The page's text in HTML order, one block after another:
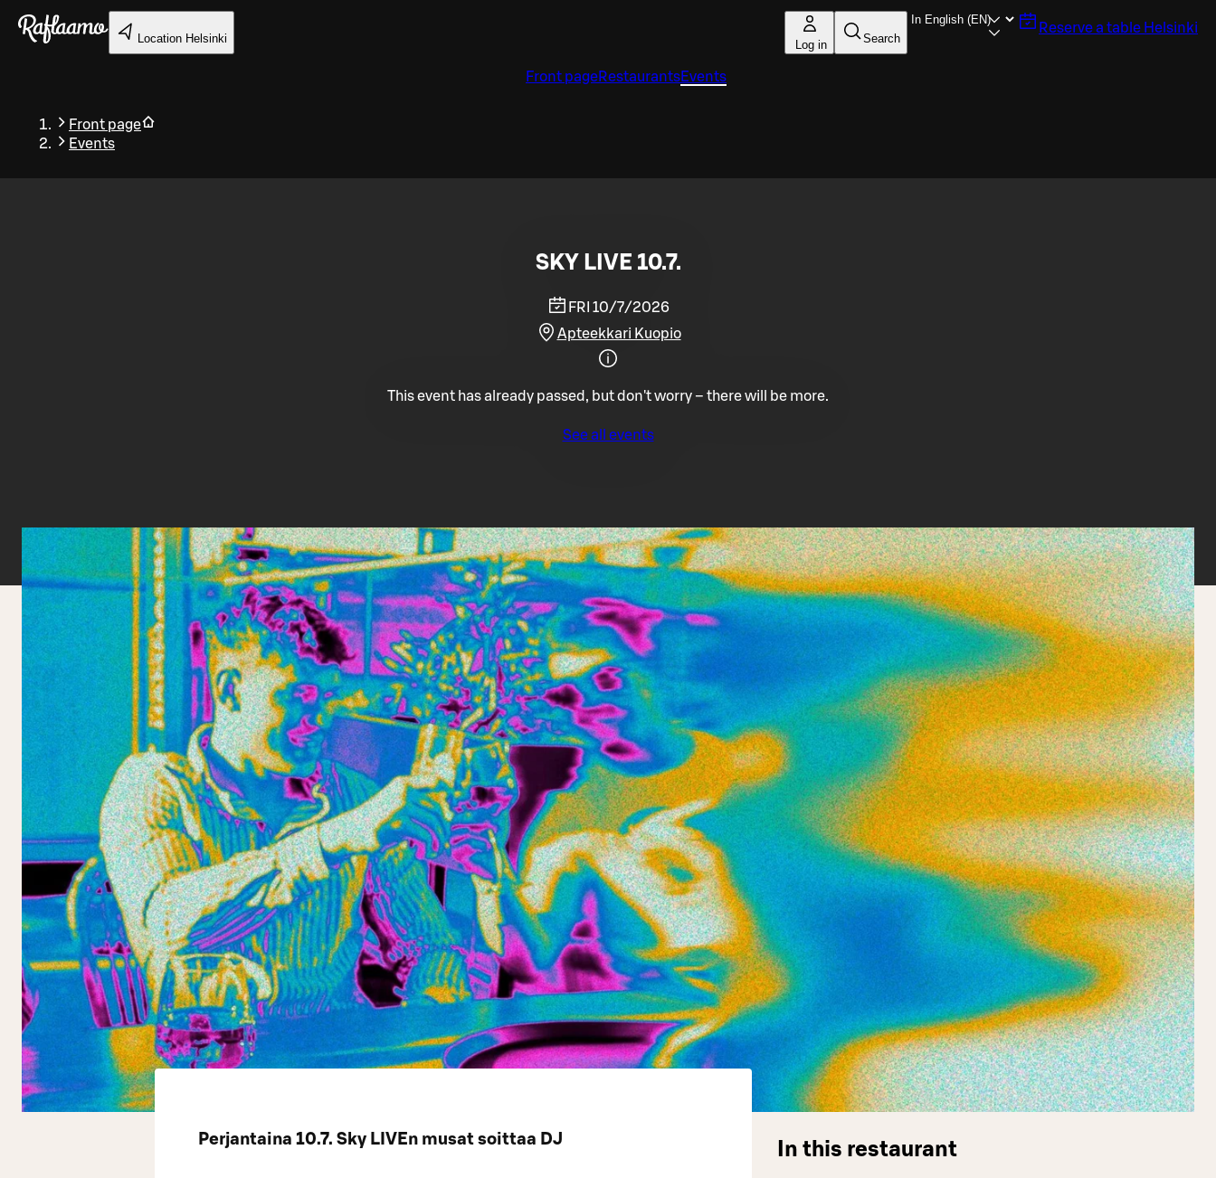
Skip to main content
Location Helsinki Log in Search
Reserve a table Helsinki
Front pageRestaurantsEvents
Front page
Events
Back
SKY LIVE 10.7.
FRI 10/7/2026
Apteekkari Kuopio
This event has already passed, but don't worry – there will be more.
See all events
Perjantaina 10.7. Sky LIVEn musat soittaa DJ In this restaurant